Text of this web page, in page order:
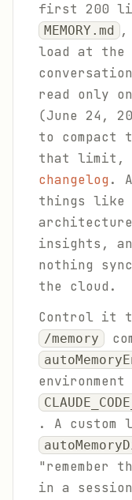
first 200
MEMORY.md ,
load at the
read only
(June 24,
to compact
that limit,
changelog.
things like
insights,
nothing
the cloud.
Control it
/memory
. A custom
"remember
in a